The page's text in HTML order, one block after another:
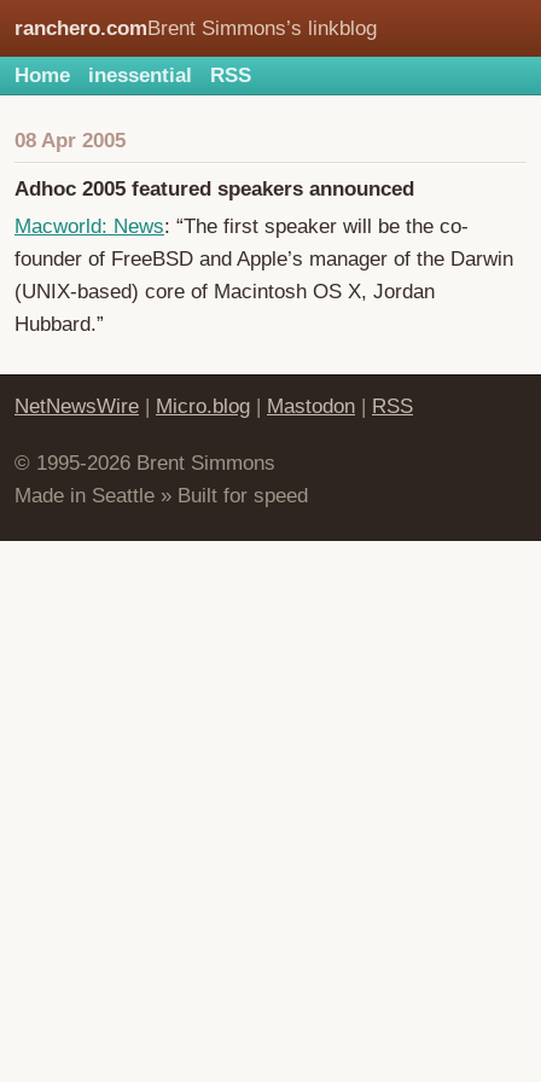
ranchero.comBrent Simmons’s linkblog
Home inessential RSS
08 Apr 2005
Adhoc 2005 featured speakers announced
Macworld: News: “The first speaker will be the co-
founder of FreeBSD and Apple’s manager of the Darwin
(UNIX-based) core of Macintosh OS X, Jordan
Hubbard.”
NetNewsWire | Micro.blog | Mastodon | RSS
© 1995-2026 Brent Simmons
Made in Seattle » Built for speed